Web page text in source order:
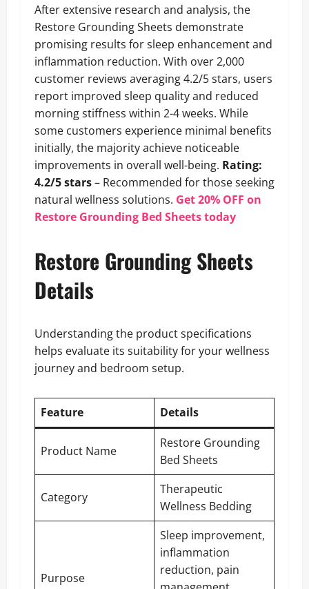
After extensive research and analysis, the
Restore Grounding Sheets demonstrate
promising results for sleep enhancement and
inflammation reduction. With over 2,000
customer reviews averaging 4.2/5 stars, users
report improved sleep quality and reduced
morning stiffness within 2-4 weeks. While
some customers experience minimal benefits
initially, the majority achieve noticeable
improvements in overall well-being. Rating:
4.2/5 stars– Recommended for those seeking
natural wellness solutions. Get 20% OFF on
Restore Grounding Bed Sheets today
Restore Grounding Sheets
Details
Understanding the product specifications
helps evaluate its suitability for your wellness
journey and bedroom setup.
Feature Details
Product Name
Restore Grounding
Bed Sheets
Category
Therapeutic
Wellness Bedding
Purpose
Sleep improvement,
inflammation
reduction, pain